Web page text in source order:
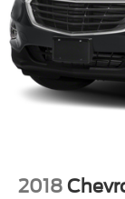
Vented
Hill Hold
2018